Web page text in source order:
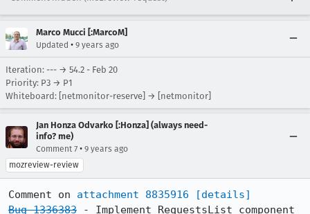
Marco Mucci [:MarcoM]
Updated • 9 years ago
Iteration: --- → 54.2 - Feb 20
Priority: P3 → P1
Whiteboard: [netmonitor-reserve] → [netmonitor]
Jan Honza Odvarko [:Honza] (always need-
info? me)
Comment 7 • 9 years ago
mozreview-review
Comment on attachment 8835916
[details]
Bug 1336383 - Implement RequestsList component